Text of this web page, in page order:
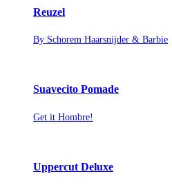
Reuzel
By Schorem Haarsnijder & Barbie
Suavecito Pomade
Get it Hombre!
Uppercut Deluxe